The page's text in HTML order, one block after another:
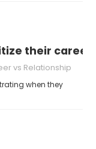
their career
vs Relationship
when they